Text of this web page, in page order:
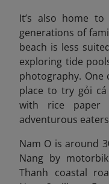
It’s also home
generations of
beach is less
exploring tide
photography.
place to try gỏi
with rice
adventurous
Nam O is around
Nang by
Thanh coastal